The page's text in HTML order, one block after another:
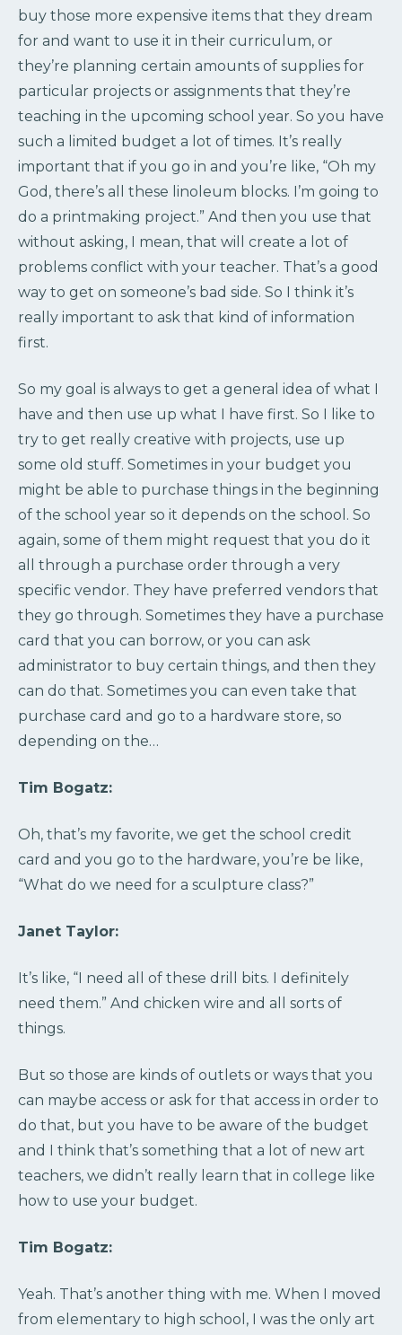
buy those more expensive items that they dream
for and want to use it in their curriculum, or
they’re planning certain amounts of supplies for
particular projects or assignments that they’re
teaching in the upcoming school year. So you have
such a limited budget a lot of times. It’s really
important that if you go in and you’re like, “Oh my
God, there’s all these linoleum blocks. I’m going to
do a printmaking project.” And then you use that
without asking, I mean, that will create a lot of
problems conflict with your teacher. That’s a good
way to get on someone’s bad side. So I think it’s
really important to ask that kind of information
first.
So my goal is always to get a general idea of what I
have and then use up what I have first. So I like to
try to get really creative with projects, use up
some old stuff. Sometimes in your budget you
might be able to purchase things in the beginning
of the school year so it depends on the school. So
again, some of them might request that you do it
all through a purchase order through a very
specific vendor. They have preferred vendors that
they go through. Sometimes they have a purchase
card that you can borrow, or you can ask
administrator to buy certain things, and then they
can do that. Sometimes you can even take that
purchase card and go to a hardware store, so
depending on the…
Tim Bogatz:
Oh, that’s my favorite, we get the school credit
card and you go to the hardware, you’re be like,
“What do we need for a sculpture class?”
Janet Taylor:
It’s like, “I need all of these drill bits. I definitely
need them.” And chicken wire and all sorts of
things.
But so those are kinds of outlets or ways that you
can maybe access or ask for that access in order to
do that, but you have to be aware of the budget
and I think that’s something that a lot of new art
teachers, we didn’t really learn that in college like
how to use your budget.
Tim Bogatz:
Yeah. That’s another thing with me. When I moved
from elementary to high school, I was the only art